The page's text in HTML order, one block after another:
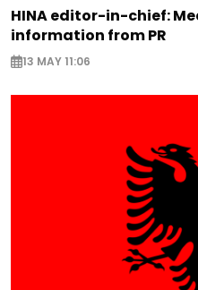
HINA editor-in-chief:
information from PR
13 MAY 11:06